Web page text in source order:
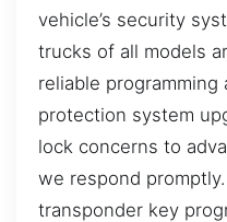
vehicle’s security
trucks of all models
reliable programming
protection system
lock concerns to
we respond
transponder key